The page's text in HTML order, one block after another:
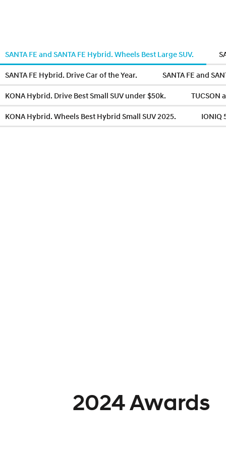
SANTA FE and SANTA FE Hybrid. Wheels Best Large SUV.
SANTA FE Hybrid. Drive Car of the Year. SANTA FE and
KONA Hybrid. Drive Best Small SUV under $50k. TUCSON
KONA Hybrid. Wheels Best Hybrid Small SUV 2025. IONIQ
2024 Awards